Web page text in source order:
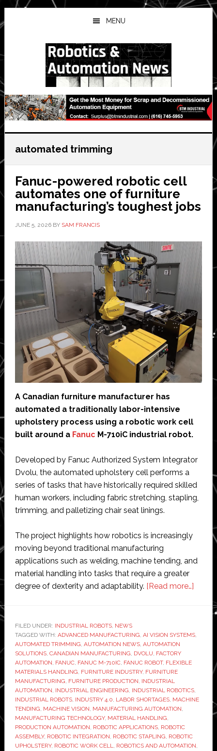
Skip
to
main
Skip
to
primary
Skip
to
secondary
MENU
automated trimming
Fanuc-powered robotic cell
automates one of furniture
manufacturing’s toughest jobs
JUNE 5, 2026BY SAM FRANCIS
A Canadian furniture manufacturer has
automated a traditionally labor-intensive
upholstery process using a robotic work cell
built around a Fanuc M-710iC industrial robot.
Developed by Fanuc Authorized System Integrator
Dvolu, the automated upholstery cell performs a
series of tasks that have historically required skilled
human workers, including fabric stretching, stapling,
trimming, and palletizing chair seat linings.
The project highlights how robotics is increasingly
moving beyond traditional manufacturing
applications such as welding, machine tending, and
material handling into tasks that require a greater
degree of dexterity and adaptability. [Read more…]about
cell
FILED UNDER: INDUSTRIAL ROBOTS, NEWS
TAGGED WITH: ADVANCED MANUFACTURING, AI VISION SYSTEMS,
AUTOMATED TRIMMING, AUTOMATION NEWS, AUTOMATION
SOLUTIONS, CANADIAN MANUFACTURING, DVOLU, FACTORY
AUTOMATION, FANUC, FANUC M-710IC, FANUC ROBOT, FLEXIBLE
MATERIALS HANDLING, FURNITURE INDUSTRY, FURNITURE
MANUFACTURING, FURNITURE PRODUCTION, INDUSTRIAL
AUTOMATION, INDUSTRIAL ENGINEERING, INDUSTRIAL ROBOTICS,
INDUSTRIAL ROBOTS, INDUSTRY 4.0, LABOR SHORTAGES, MACHINE
TENDING, MACHINE VISION, MANUFACTURING AUTOMATION,
MANUFACTURING TECHNOLOGY, MATERIAL HANDLING,
PRODUCTION AUTOMATION, ROBOTIC APPLICATIONS, ROBOTIC
ASSEMBLY, ROBOTIC INTEGRATION, ROBOTIC STAPLING, ROBOTIC
UPHOLSTERY, ROBOTIC WORK CELL, ROBOTICS AND AUTOMATION,